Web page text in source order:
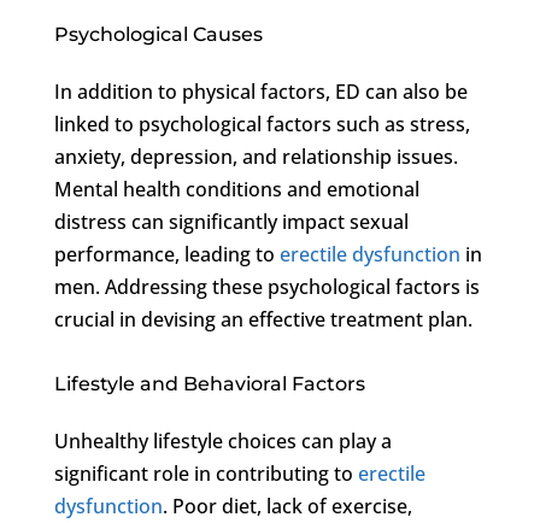
Psychological Causes
In addition to physical factors, ED can also be
linked to psychological factors such as stress,
anxiety, depression, and relationship issues.
Mental health conditions and emotional
distress can significantly impact sexual
performance, leading to erectile dysfunction in
men. Addressing these psychological factors is
crucial in devising an effective treatment plan.
Lifestyle and Behavioral Factors
Unhealthy lifestyle choices can play a
significant role in contributing to erectile
dysfunction. Poor diet, lack of exercise,